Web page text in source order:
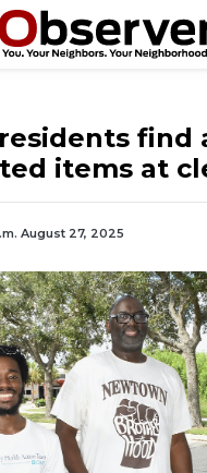
find
items at
August 27, 2025